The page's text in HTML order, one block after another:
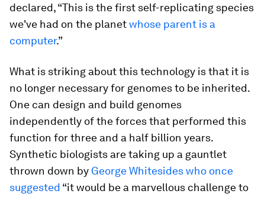
declared, “This is the first self-replicating species
we've had on the planetwhose parent is a
computer.”
What is striking about this technology is that it is
no longer necessary for genomes to be inherited.
One can design and build genomes
independently of the forces that performed this
function for three and a half billion years.
Synthetic biologists are taking up a gauntlet
thrown down by George Whitesides who once
suggested “it would be a marvellous challenge to